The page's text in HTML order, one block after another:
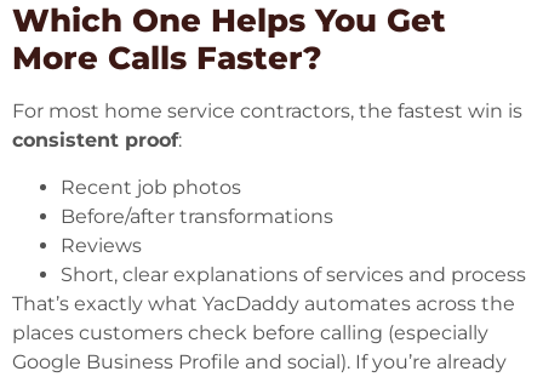
Which One Helps You Get
More Calls Faster?
For most home service contractors, the fastest win is
consistent proof:
Recent job photos
Before/after transformations
Reviews
Short, clear explanations of services and process
That’s exactly what YacDaddy automates across the
places customers check before calling (especially
Google Business Profile and social). If you’re already